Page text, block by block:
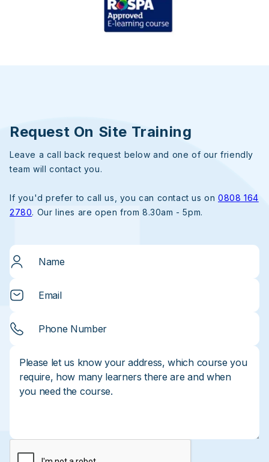
Request On Site Training
Leave a call back request below and one of our friendly
team will contact you.
If you'd prefer to call us, you can contact us on0808 164
2780. Our lines are open from 8.30am - 5pm.